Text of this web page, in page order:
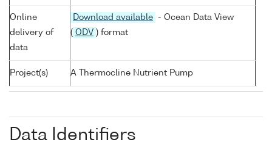
Online
delivery of
data
Download available
- Ocean Data View
( ODV ) format
Project(s) A Thermocline Nutrient Pump
Data Identifiers